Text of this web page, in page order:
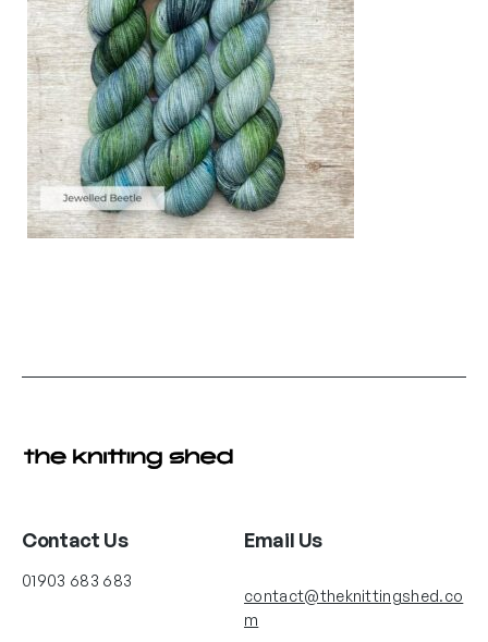
Contact Us
01903 683 683
Email Us
contact@theknittingshed.co
m